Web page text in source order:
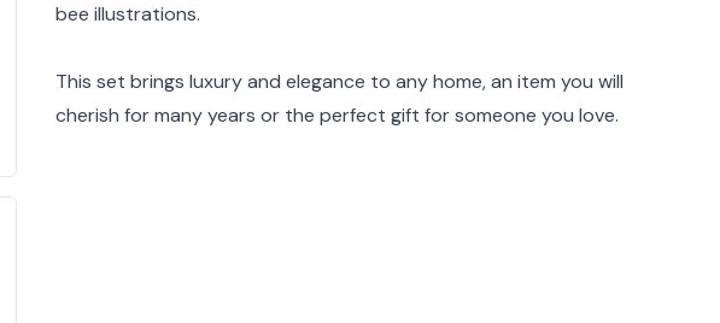
bee illustrations.
This set brings luxury and elegance to any home, an item you will
cherish for many years or the perfect gift for someone you love.